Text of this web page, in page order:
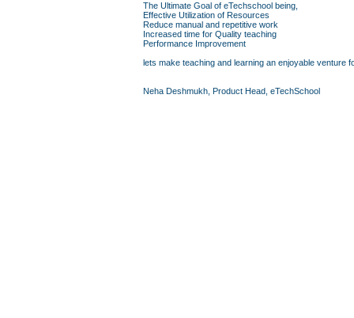
The Ultimate Goal of eTechschool being,
Effective Utilization of Resources
Reduce manual and repetitive work
Increased time for Quality teaching
Performance Improvement
lets make teaching and learning an enjoyable venture
Neha Deshmukh, Product Head, eTechSchool